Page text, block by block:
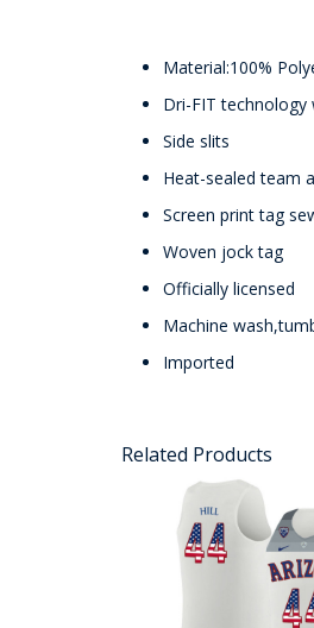
Material:100%
Dri-FIT technology
Side slits
Heat-sealed team
Screen print tag
Woven jock tag
Officially licensed
Machine
Imported
Related Products